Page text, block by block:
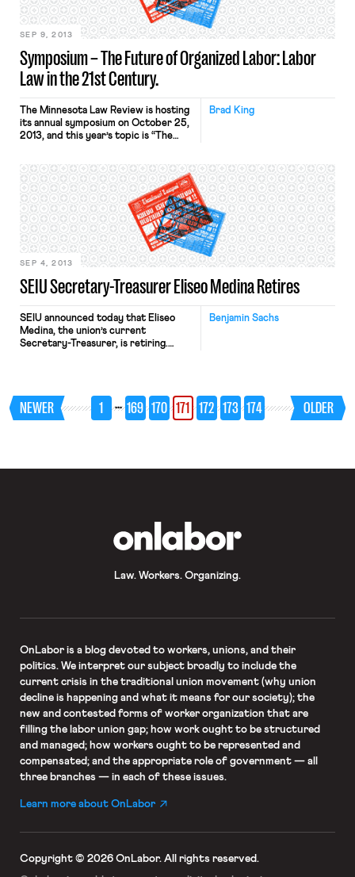
Symposium – The Future of Organized Labor: Labor
Law in the 21st Century.
SEP 9, 2013
Brad King
The Minnesota Law Review is hosting
its annual symposium on October 25,
2013, and this year’s topic is “The
symposium will feature a number of
nationally recognized experts in the
field of labor law participating as
keynote speakers, panelists, and
moderators. Craig Becker, general
[…]
SEIU Secretary-Treasurer Eliseo Medina Retires
SEP 4, 2013
Benjamin Sachs
SEIU announced today that Eliseo
Medina, the union’s current
Secretary-Treasurer, is retiring.
NEWER 1 … 169 170 171 172 173 174 OLDER
Law. Workers. Organizing.
OnLaboris a blog devoted to workers, unions, and their
politics. We interpret our subject broadly to include the
current crisis in the traditional union movement (why union
decline is happening and what it means for our society); the
new and contested forms of worker organization that are
filling the labor union gap; how work ought to be structured
and managed; how workers ought to be represented and
compensated; and the appropriate role of government — all
three branches — in each of these issues.
Learn more about OnLabor
Copyright © 2026 OnLabor. All rights reserved.